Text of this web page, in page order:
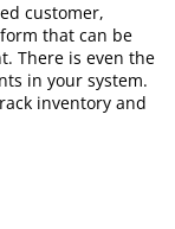
customer,
that can be
There is even the
in your system.
inventory and